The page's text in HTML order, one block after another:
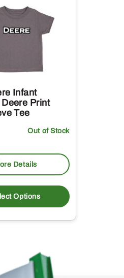
Infant
Print
Tee
Out of Stock
Details
Options
product